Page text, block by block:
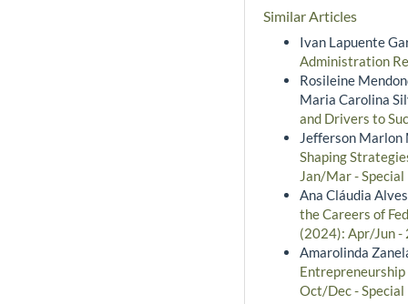
Similar Articles
Ivan Lapuente
Administration
Rosileine
Maria Carolina
and Drivers to
Jefferson Marlon
Shaping
Jan/Mar -
Ana Cláudia
the Careers of
(2024): Apr/Jun -
Amarolinda
Entrepreneurship
Oct/Dec -